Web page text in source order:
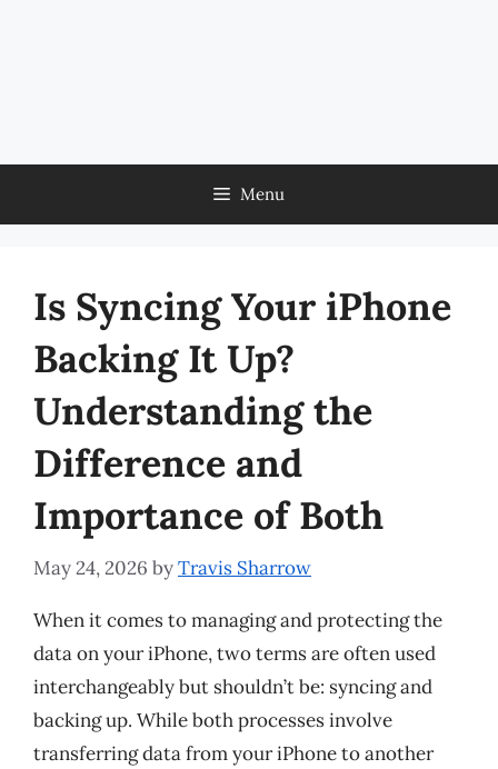
Menu
Is Syncing Your iPhone
Backing It Up?
Understanding the
Difference and
Importance of Both
May 24, 2026 byTravis Sharrow
When it comes to managing and protecting the
data on your iPhone, two terms are often used
interchangeably but shouldn’t be: syncing and
backing up. While both processes involve
transferring data from your iPhone to another